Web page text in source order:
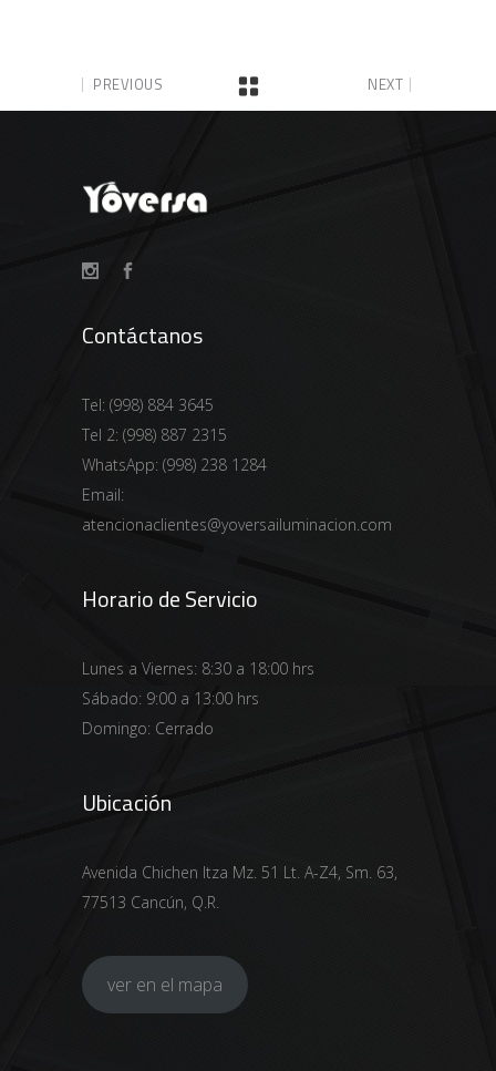
PREVIOUS NEXT
Contáctanos
Tel: (998) 884 3645
Tel 2: (998) 887 2315
WhatsApp: (998) 238 1284
Email:
atencionaclientes@yoversailuminacion.com
Horario de Servicio
Lunes a Viernes: 8:30 a 18:00 hrs
Sábado: 9:00 a 13:00 hrs
Domingo: Cerrado
Ubicación
Avenida Chichen Itza Mz. 51 Lt. A-Z4, Sm. 63,
77513 Cancún, Q.R.
ver en el mapa